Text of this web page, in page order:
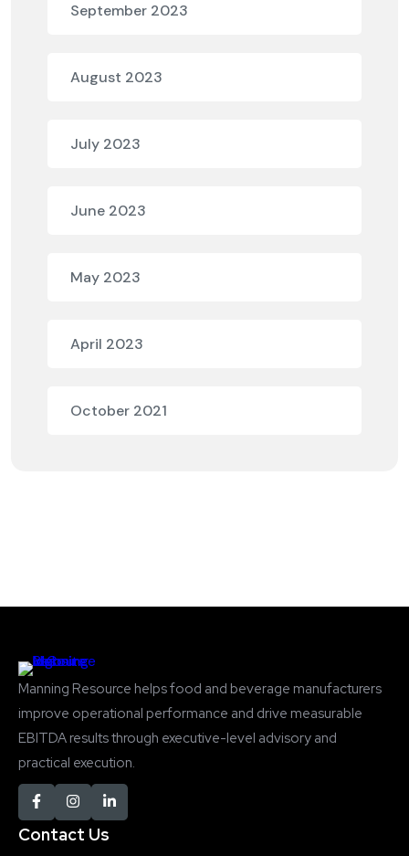
September 2023
August 2023
July 2023
June 2023
May 2023
April 2023
October 2021
Manning Resource helps food and beverage manufacturers
improve operational performance and drive measurable
EBITDA results through executive-level advisory and
practical execution.
Contact Us